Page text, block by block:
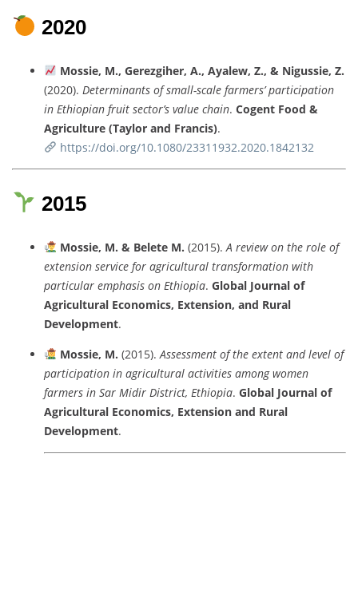
2020
Mossie, M., Gerezgiher, A., Ayalew, Z., & Nigussie, Z.
(2020). Determinants ofsmall-scale farmers’participation
in Ethiopian fruit sector’s value chain. Cogent Food &
Agriculture (Taylor and Francis).
https://doi.org/10.1080/23311932.2020.1842132
2015
Mossie, M. & Belete M. (2015).A reviewon the role of
extension service for agricultural transformation with
particular emphasis on Ethiopia. Global Journal of
Agricultural Economics, Extension, and Rural
Development.
Mossie, M. (2015).Assessment ofthe extent andlevel of
participation in agricultural activities amongwomen
farmers in Sar Midir District, Ethiopia. Global Journal of
Agricultural Economics, Extension and Rural
Development.